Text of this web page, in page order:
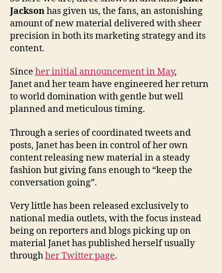
Jacksonhas given us, the fans, an astonishing
amount of new material delivered with sheer
precision in both its marketing strategy and its
content.
Since her initial announcement in May,
Janet and her team have engineered her return
to world domination with gentle but well
planned and meticulous timing.
Through a series of coordinated tweets and
posts, Janet has been in control of her own
content releasing new material in a steady
fashion but giving fans enough to “keep the
conversation going”.
Very little has been released exclusively to
national media outlets, with the focus instead
being on reporters and blogs picking up on
material Janet has published herself usually
throughher Twitter page.